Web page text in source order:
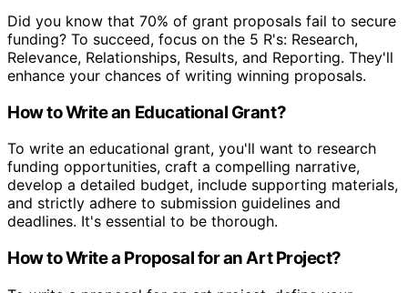
Did you know that 70% of grant proposals fail to secure
funding? To succeed, focus on the 5 R's: Research,
Relevance, Relationships, Results, and Reporting. They'll
enhance your chances of writing winning proposals.
How to Write an Educational Grant?
To write an educational grant, you'll want to research
funding opportunities, craft a compelling narrative,
develop a detailed budget, include supporting materials,
and strictly adhere to submission guidelines and
deadlines. It's essential to be thorough.
How to Write a Proposal for an Art Project?